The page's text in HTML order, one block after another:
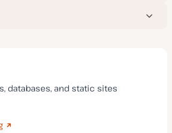
databases, and static sites